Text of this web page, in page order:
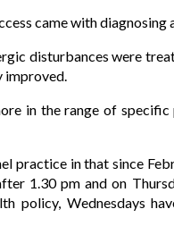
came with diagnosing
disturbances were
improved.
in the range of
practice in that since
1.30 pm and on
policy, Wednesdays